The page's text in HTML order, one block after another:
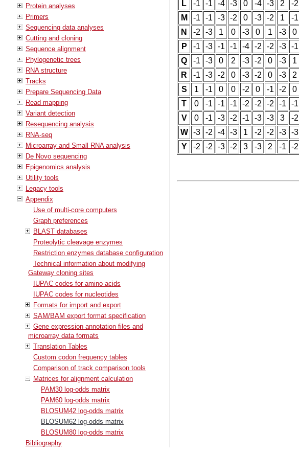
Protein analyses
Primers
Sequencing data analyses
Cutting and cloning
Sequence alignment
Phylogenetic trees
RNA structure
Tracks
Prepare Sequencing Data
Read mapping
Variant detection
Resequencing analysis
RNA-seq
Microarray and Small RNA analysis
De Novo sequencing
Epigenomics analysis
Utility tools
Legacy tools
Appendix
Use of multi-core computers
Graph preferences
BLAST databases
Proteolytic cleavage enzymes
Restriction enzymes database configuration
Technical information about modifying
Gateway cloning sites
IUPAC codes for amino acids
IUPAC codes for nucleotides
Formats for import and export
SAM/BAM export format specification
Gene expression annotation files and
microarray data formats
Translation Tables
Custom codon frequency tables
Comparison of track comparison tools
Matrices for alignment calculation
PAM30 log-odds matrix
PAM60 log-odds matrix
BLOSUM42 log-odds matrix
BLOSUM62 log-odds matrix
BLOSUM80 log-odds matrix
Bibliography
L
-1 -1 -4 -3 0 -4 -3 2 -2
M
-1 -1 -3 -2 0 -3 -2 1 -1
N
-2 -3 1 0 -3 0 1 -3 0
P
-1 -3 -1 -1 -4 -2 -2 -3 -1
Q
-1 -3 0 2 -3 -2 0 -3 1
R
-1 -3 -2 0 -3 -2 0 -3 2
S
1 -1 0 0 -2 0 -1 -2 0
T
0 -1 -1 -1 -2 -2 -2 -1 -1
V
0 -1 -3 -2 -1 -3 -3 3 -2
W -3 -2 -4 -3 1 -2 -2 -3 -3
Y
-2 -2 -3 -2 3 -3 2 -1 -2